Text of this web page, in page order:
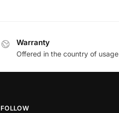
Warranty
Offered in the country of usage
FOLLOW